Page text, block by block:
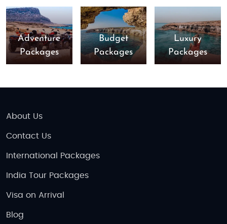
Adventure
Packages
Budget
Packages
Luxury
Packages
About Us
Contact Us
International Packages
India Tour Packages
Visa on Arrival
Blog